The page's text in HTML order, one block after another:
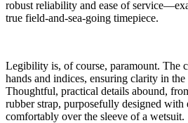
robust reliability and ease of
true field-and-sea-going timepiece.
Legibility is, of course, paramount. The
hands and indices, ensuring clarity in
Thoughtful, practical details abound,
rubber strap, purposefully designed
comfortably over the sleeve of a wetsuit.